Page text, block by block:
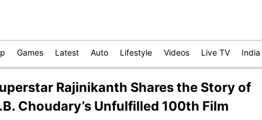
Games Latest Auto Lifestyle Videos Live TV India
Rajinikanth Shares the Story of
Choudary’s Unfulfilled 100th Film